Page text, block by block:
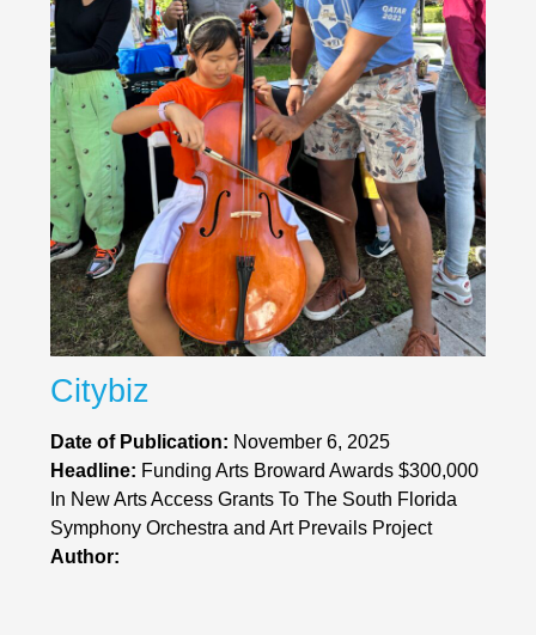
Citybiz
Date of Publication: November 6, 2025
Headline: Funding Arts Broward Awards $300,000
In New Arts Access Grants To The South Florida
Symphony Orchestra and Art Prevails Project
Author: